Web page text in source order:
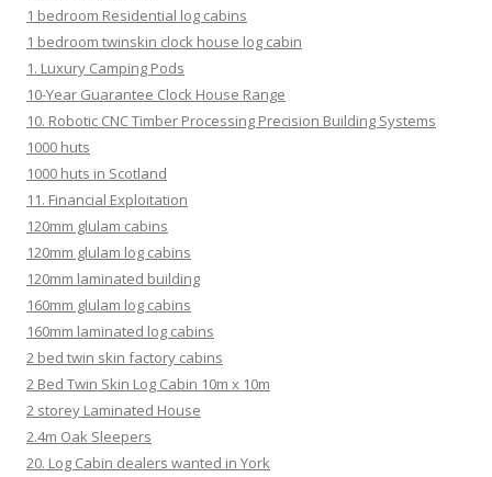
1 bedroom Residential log cabins
1 bedroom twinskin clock house log cabin
1. Luxury Camping Pods
10-Year Guarantee Clock House Range
10. Robotic CNC Timber Processing Precision Building Systems
1000 huts
1000 huts in Scotland
11. Financial Exploitation
120mm glulam cabins
120mm glulam log cabins
120mm laminated building
160mm glulam log cabins
160mm laminated log cabins
2 bed twin skin factory cabins
2 Bed Twin Skin Log Cabin 10m x 10m
2 storey Laminated House
2.4m Oak Sleepers
20. Log Cabin dealers wanted in York